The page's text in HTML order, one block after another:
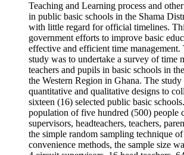
Teaching and Learning process and
in public basic schools in the Shama
with little regard for official timelines.
government efforts to improve basic
effective and efficient time management.
study was to undertake a survey of time
teachers and pupils in basic schools in
the Western Region in Ghana. The study
quantitative and qualitative designs to
sixteen (16) selected public basic
population of five hundred (500) people
supervisors, headteachers, teachers,
the simple random sampling technique
convenience methods, the sample size